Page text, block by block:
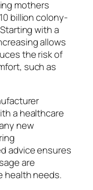
mothers
billion colony-
with a
allows
the risk of
such as
a healthcare
new
advice ensures
are
health needs.